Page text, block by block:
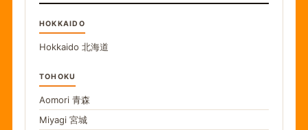
HOKKAIDO
Hokkaido 北海道
TOHOKU
Aomori 青森
Miyagi 宮城